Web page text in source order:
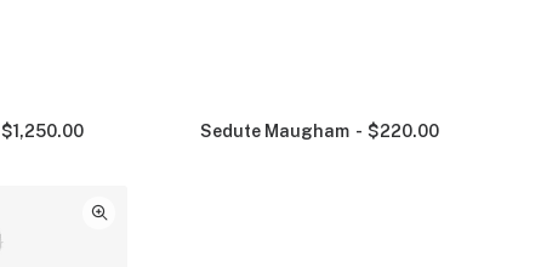
$1,250.00 Sedute Maugham $220.00